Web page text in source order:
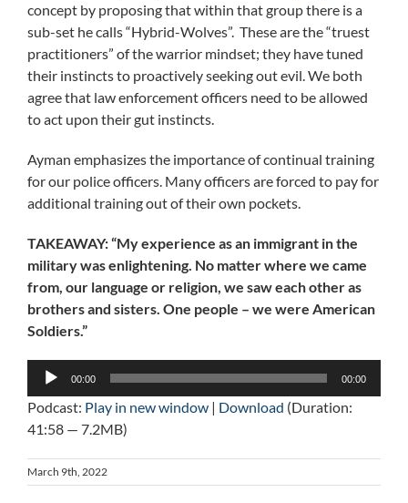
concept by proposing that within that group there is a
sub-set he calls “Hybrid-Wolves”. These are the “truest
practitioners” of the warrior mindset; they have tuned
their instincts to proactively seeking out evil. We both
agree that law enforcement officers need to be allowed
to act upon their gut instincts.
Ayman emphasizes the importance of continual training
for our police officers. Many officers are forced to pay for
additional training out of their own pockets.
TAKEAWAY: “My experience as an immigrant in the
military was enlightening. No matter where we came
from, our language or religion, we saw each other as
brothers and sisters. One people – we were American
Soldiers.”
Audio
00:00 00:00
Podcast: Play in new window | Download (Duration:
41:58 — 7.2MB)
March 9th, 2022